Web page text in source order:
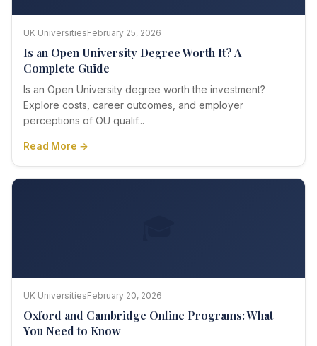
UK UniversitiesFebruary 25, 2026
Is an Open University Degree Worth It? A
Complete Guide
Is an Open University degree worth the investment?
Explore costs, career outcomes, and employer
perceptions of OU qualif...
Read More →
UK UniversitiesFebruary 20, 2026
Oxford and Cambridge Online Programs: What
You Need to Know